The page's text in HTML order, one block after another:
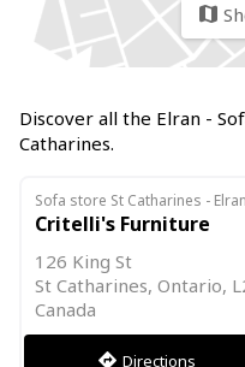
map
Discover all the Elran -
Catharines.
Sofa store St Catharines - Elran
Critelli's Furniture
126 King St
St Catharines, Ontario,
Canada
direction Directions